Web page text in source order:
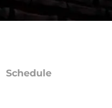
Schedule